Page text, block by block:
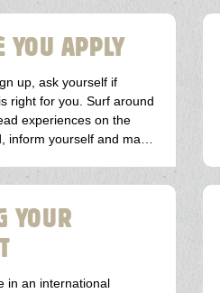
YOU APPLY
up, ask yourself if
right for you. Surf around
experiences on the
inform yourself and make
can always call or email
YOUR
in an international